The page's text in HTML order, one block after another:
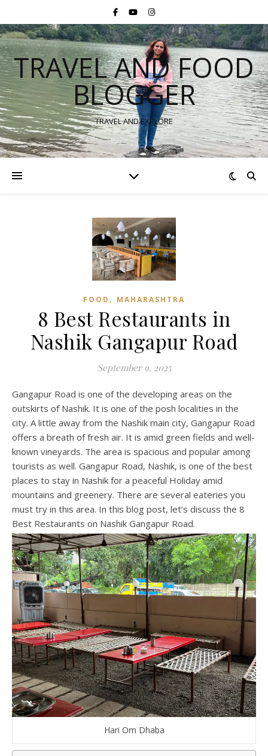
TRAVEL AND FOOD
BLOGGER
TRAVEL AND EXPLORE
FOOD , MAHARASHTRA
8 Best Restaurants in
Nashik Gangapur Road
September 9, 2025
Gangapur Road is one of the developing areas on the
outskirts of Nashik. It is one of the posh localities in the
city. A little away from the Nashik main city, Gangapur Road
offers a breath of fresh air. It is amid green fields and well-
known vineyards. The area is spacious and popular among
tourists as well. Gangapur Road, Nashik, is one of the best
places to stay in Nashik for a peaceful Holiday amid
mountains and greenery. There are several eateries you
must try in this area. In this blog post, let’s discuss the 8
Best Restaurants on Nashik Gangapur Road.
Hari Om Dhaba